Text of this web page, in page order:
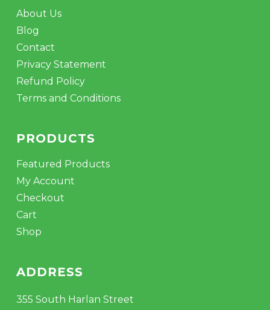
About Us
Blog
Contact
Privacy Statement
Refund Policy
Terms and Conditions
PRODUCTS
Featured Products
My Account
Checkout
Cart
Shop
ADDRESS
355 South Harlan Street